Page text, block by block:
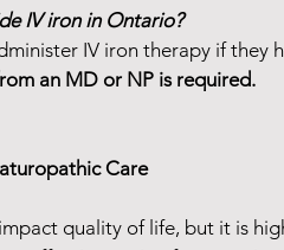
IV iron in Ontario?
IV iron therapy if they
an MD or NP is required.
Care
quality of life, but it is